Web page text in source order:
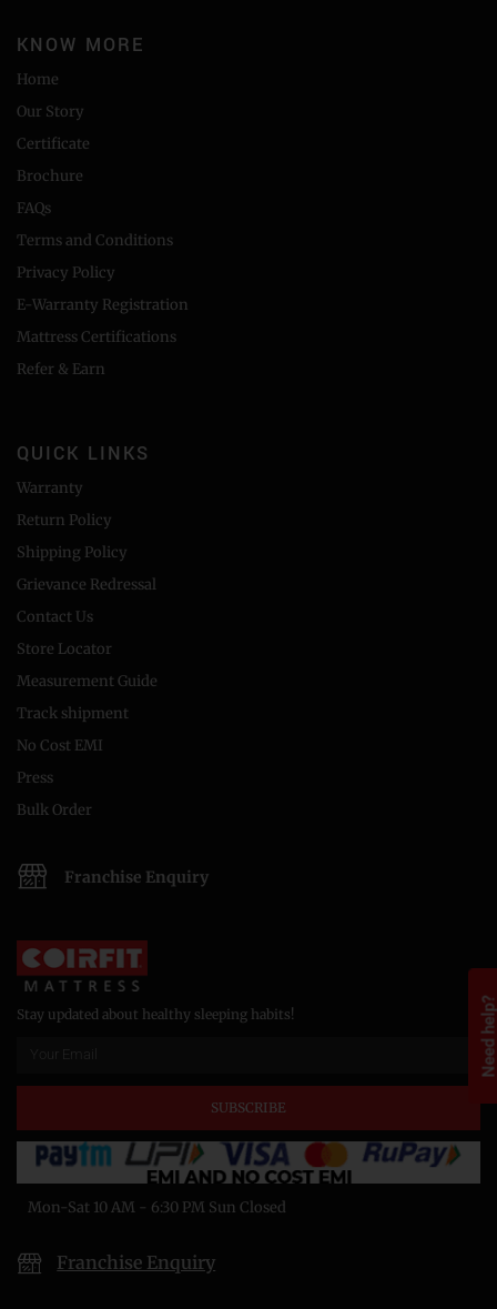
Need
KNOW MORE
Home
Our Story
Certificate
Brochure
FAQs
Terms and Conditions
Privacy Policy
E-Warranty Registration
Mattress Certifications
Refer & Earn
QUICK LINKS
Warranty
Return Policy
Shipping Policy
Grievance Redressal
Contact Us
Store Locator
Measurement Guide
Track shipment
No Cost EMI
Press
Bulk Order
Franchise Enquiry
Stay updated about healthy sleeping habits!
SUBSCRIBE
Mon-Sat 10 AM - 6:30 PM Sun Closed
Franchise Enquiry